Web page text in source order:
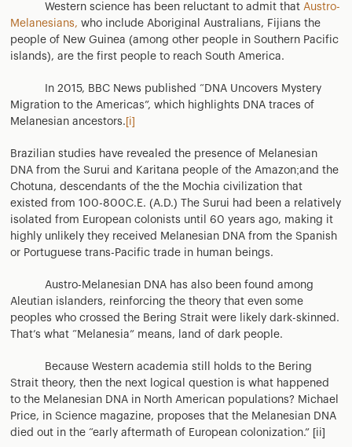
Western science has been reluctant to admit that Austro-
Melanesians, who include Aboriginal Australians, Fijians the
people of New Guinea (among other people in Southern Pacific
islands), are the first people to reach South America.
In 2015, BBC News published “DNA Uncovers Mystery
Migration to the Americas”, which highlights DNA traces of
Melanesian ancestors. [i]
Brazilian studies have revealed the presence of Melanesian
DNA from the Surui and Karitana people of the Amazon;and the
Chotuna, descendants of the the Mochia civilization that
existed from 100-800C.E. (A.D.) The Surui had been a relatively
isolated from European colonists until 60 years ago, making it
highly unlikely they received Melanesian DNA from the Spanish
or Portuguese trans-Pacific trade in human beings.
Austro-Melanesian DNA has also been found among
Aleutian islanders, reinforcing the theory that even some
peoples who crossed the Bering Strait were likely dark-skinned.
That’s what “Melanesia” means, land of dark people.
Because Western academia still holds to the Bering
Strait theory, then the next logical question is what happened
to the Melanesian DNA in North American populations? Michael
Price, in Science magazine, proposes that the Melanesian DNA
died out in the “early aftermath of European colonization.” [ii]